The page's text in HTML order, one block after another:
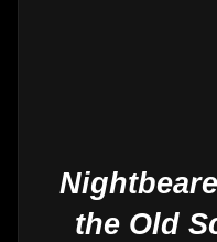
the Old